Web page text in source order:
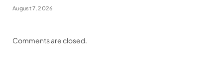
August 7, 2026
Comments are closed.